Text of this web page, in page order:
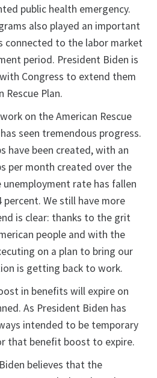
public health emergency.
also played an important
connected to the labor market
period. President Biden is
Congress to extend them
Rescue Plan.
on the American Rescue
seen tremendous progress.
have been created, with an
per month created over the
rate has fallen
We still have more
is clear: thanks to the grit
people and with the
on a plan to bring our
is getting back to work.
in benefits will expire on
As President Biden has
intended to be temporary
that benefit boost to expire.
believes that the